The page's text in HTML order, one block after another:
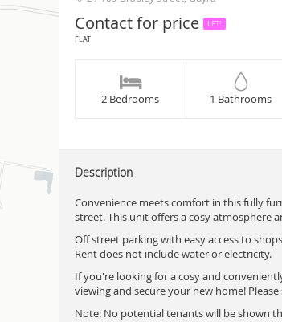
Contact for price
LET!
FLAT
2 Bedrooms 1 Bathrooms
Description
Convenience meets comfort in this fully
street. This unit offers a cosy atmosphere
Off street parking with easy access to
Rent does not include water or electricity.
If you're looking for a cosy and
viewing and secure your new home!
Note: No potential tenants will be shown